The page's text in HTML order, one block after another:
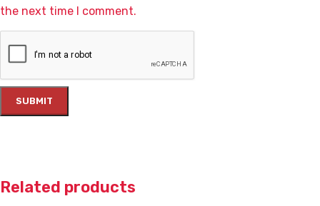
the next time I comment.
Related products